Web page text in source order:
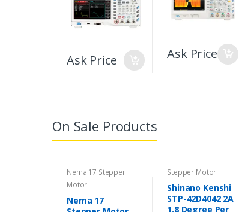
Ask Price Ask Price
On Sale Products
Nema 17 Stepper
Motor
Nema 17
Stepper Motor
Shinano Kenshi
STP-42D4042 2A
1.8 Degree Per